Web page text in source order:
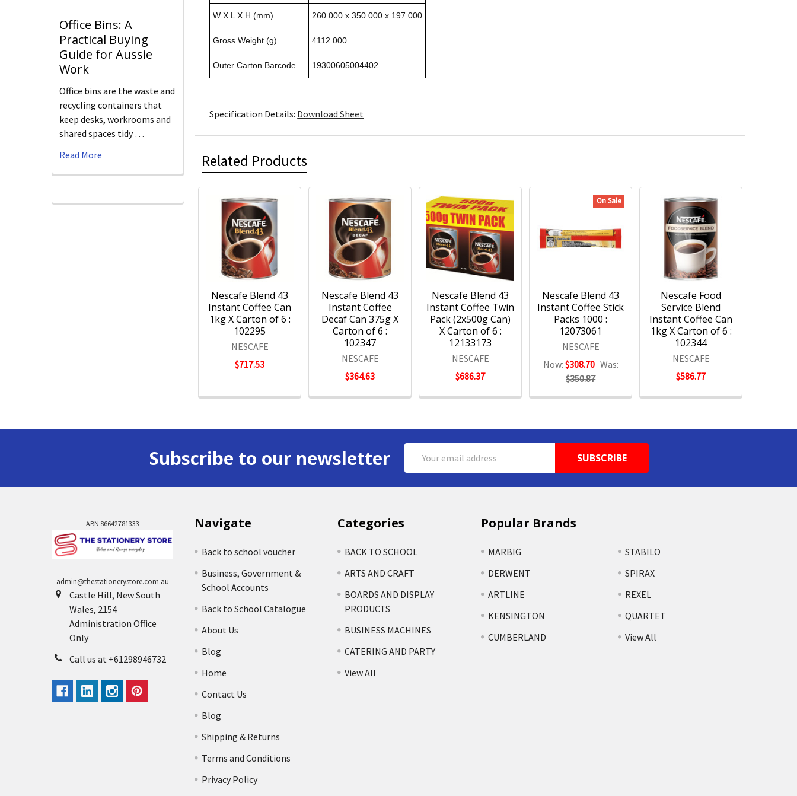
Office Bins: A
Practical Buying
Guide for Aussie
Work
Office bins are the waste and
recycling containers that
keep desks, workrooms and
shared spaces tidy …
Read More
W X L X H (mm) 260.000 x 350.000 x 197.000
Gross Weight (g) 4112.000
Outer Carton Barcode 19300605004402
Specification Details: Download Sheet
Related Products
Nescafe Blend 43
Instant Coffee Can
1kg X Carton of 6 :
102295
NESCAFE
$717.53
Nescafe Blend 43
Instant Coffee
Decaf Can 375g X
Carton of 6 :
102347
NESCAFE
$364.63
Nescafe Blend 43
Instant Coffee Twin
Pack (2x500g Can)
X Carton of 6 :
12133173
NESCAFE
$686.37
On Sale
Nescafe Blend 43
Instant Coffee Stick
Packs 1000 :
12073061
NESCAFE
Now: $308.70 Was:
$350.87
Nescafe Food
Service Blend
Instant Coffee Can
1kg X Carton of 6 :
102344
NESCAFE
$586.77
Subscribe to our newsletter
Address
ABN 86642781333
admin@thestationerystore.com.au
Castle Hill, New South
Wales, 2154
Administration Office
Only
Call us at +61298946732
Navigate
Back to school voucher
Business, Government &
School Accounts
Back to School Catalogue
About Us
Blog
Home
Contact Us
Blog
Shipping & Returns
Terms and Conditions
Privacy Policy
Categories
BACK TO SCHOOL
ARTS AND CRAFT
BOARDS AND DISPLAY
PRODUCTS
BUSINESS MACHINES
CATERING AND PARTY
View All
Popular Brands
MARBIG
DERWENT
ARTLINE
KENSINGTON
CUMBERLAND
STABILO
SPIRAX
REXEL
QUARTET
View All